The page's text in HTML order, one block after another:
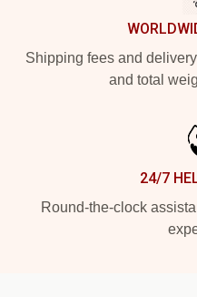
Shipping fees and
and total
24/7
Round-the-clock